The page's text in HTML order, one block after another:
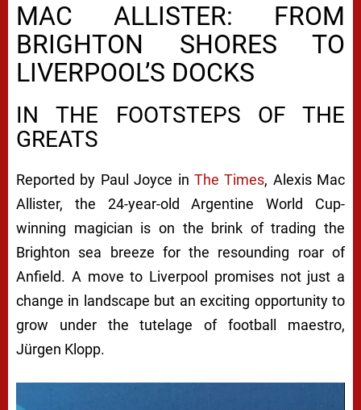
MAC ALLISTER: FROM
BRIGHTON SHORES TO
LIVERPOOL’S DOCKS
IN THE FOOTSTEPS OF THE
GREATS
Reported by Paul Joyce in The Times, Alexis Mac
Allister, the 24-year-old Argentine World Cup-
winning magician is on the brink of trading the
Brighton sea breeze for the resounding roar of
Anfield. A move to Liverpool promises not just a
change in landscape but an exciting opportunity to
grow under the tutelage of football maestro,
Jürgen Klopp.